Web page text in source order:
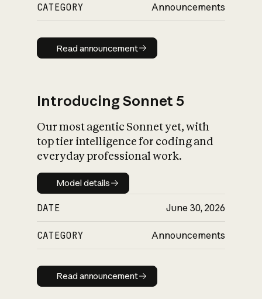
CATEGORY Announcements
Read announcement
Read announcement
Introducing Sonnet 5
Our most agentic Sonnet yet, with
top tier intelligence for coding and
everyday professional work.
Model details
Model details
DATE June 30, 2026
CATEGORY Announcements
Read announcement
Read announcement